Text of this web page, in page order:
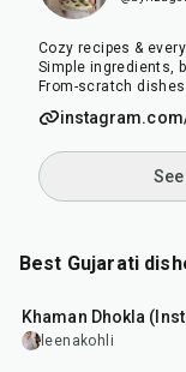
Cozy recipes &
Simple ingredients,
From-scratch
Best Gujarati
Khaman Dhokla
leenakohli